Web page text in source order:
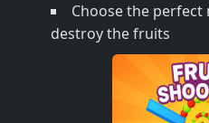
Choose the
destroy the fruits